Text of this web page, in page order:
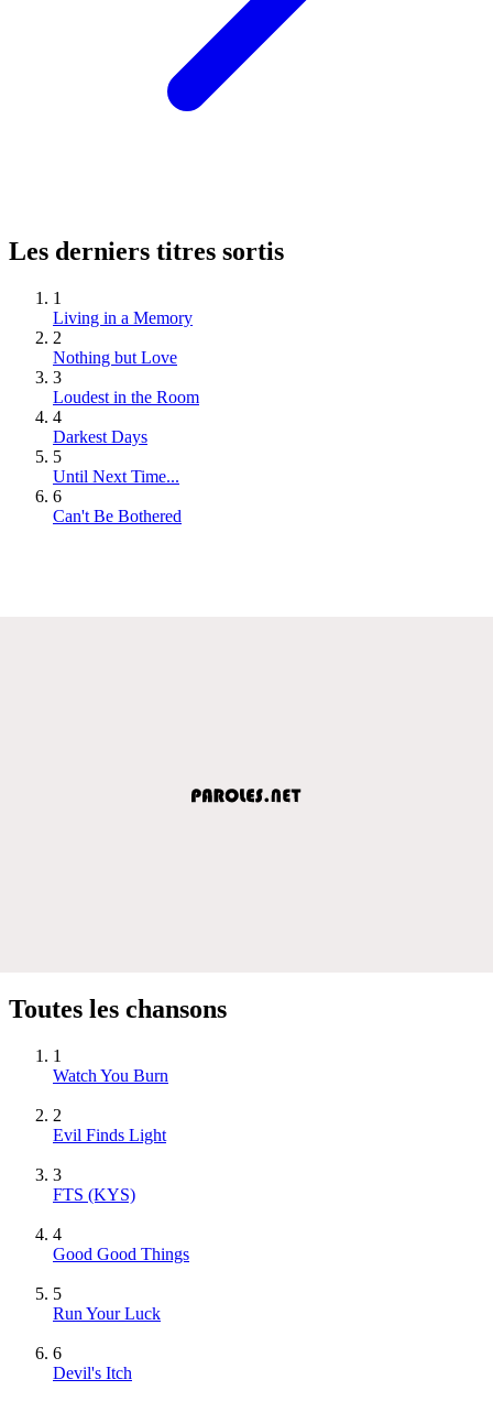
Les derniers titres sortis
1
Living in a Memory
2
Nothing but Love
3
Loudest in the Room
4
Darkest Days
5
Until Next Time...
6
Can't Be Bothered
Toutes les chansons
1
Watch You Burn
2
Evil Finds Light
3
FTS (KYS)
4
Good Good Things
5
Run Your Luck
6
Devil's Itch